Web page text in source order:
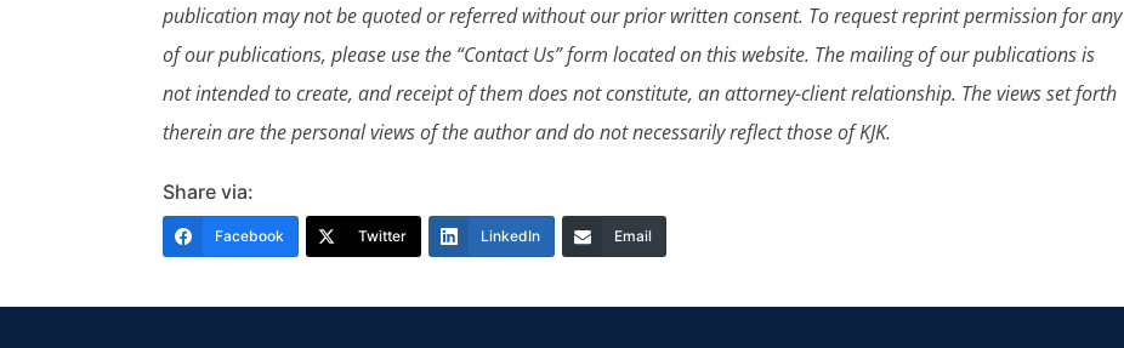
publication may not be quoted or referred without our prior written consent. To request reprint permission for any
of our publications, please use the “Contact Us” form located on this website. The mailing of our publications is
not intended to create, and receipt of them does not constitute, an attorney-client relationship. The views set forth
therein are the personal views of the author and do not necessarily reflect those of KJK.
Share via:
Facebook Twitter LinkedIn Email